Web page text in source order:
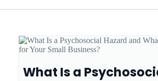
What Is a